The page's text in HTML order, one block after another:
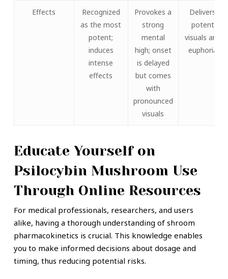
Effects
Recognized
as the most
potent;
induces
intense
effects
Provokes a
strong
mental
high; onset
is delayed
but comes
with
pronounced
visuals
Delivers
potent
visuals and
euphoria
Educate Yourself on
Psilocybin Mushroom Use
Through Online Resources
For medical professionals, researchers, and users
alike, having a thorough understanding of shroom
pharmacokinetics is crucial. This knowledge enables
you to make informed decisions about dosage and
timing, thus reducing potential risks.